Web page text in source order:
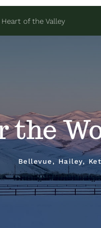
of the Valley
the
Bellevue, Hailey,